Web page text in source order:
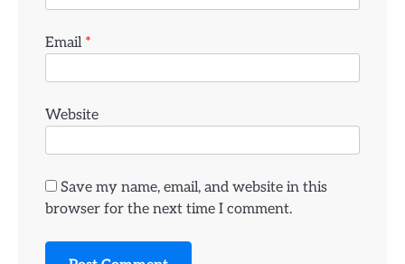
Email *
Website
Save my name, email, and website in this
browser for the next time I comment.